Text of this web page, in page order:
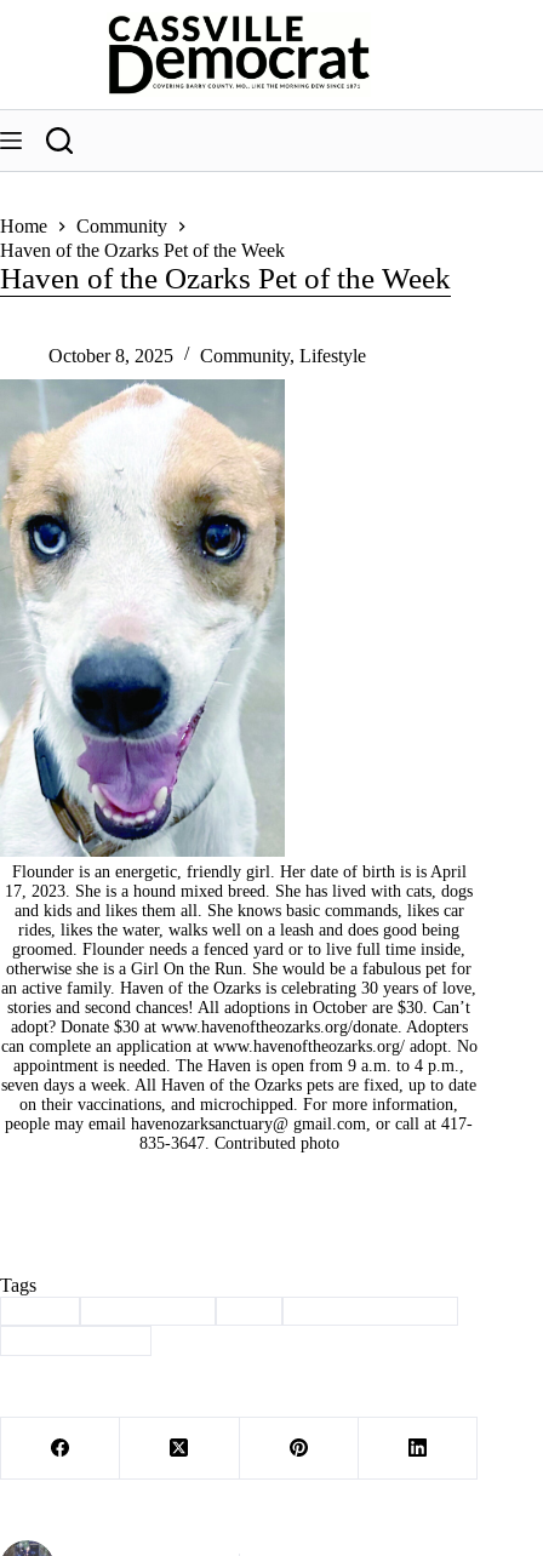
Home
Community
Haven of the Ozarks Pet of the Week
Haven of the Ozarks Pet of the Week
October 8, 2025 Community, Lifestyle
Flounder is an energetic, friendly girl. Her date of birth is is April
17, 2023. She is a hound mixed breed. She has lived with cats, dogs
and kids and likes them all. She knows basic commands, likes car
rides, likes the water, walks well on a leash and does good being
groomed. Flounder needs a fenced yard or to live full time inside,
otherwise she is a Girl On the Run. She would be a fabulous pet for
an active family. Haven of the Ozarks is celebrating 30 years of love,
stories and second chances! All adoptions in October are $30. Can’t
adopt? Donate $30 at www.havenoftheozarks.org/donate. Adopters
can complete an application at www.havenoftheozarks.org/ adopt. No
appointment is needed. The Haven is open from 9 a.m. to 4 p.m.,
seven days a week. All Haven of the Ozarks pets are fixed, up to date
on their vaccinations, and microchipped. For more information,
people may email havenozarksanctuary@ gmail.com, or call at 417-
835-3647. Contributed photo
Tags